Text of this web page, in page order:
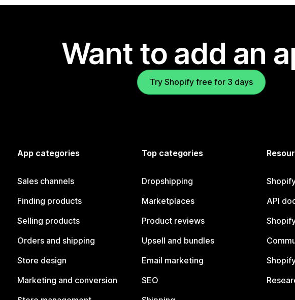
Want to add an
Try Shopify free for 3 days
App categories
Sales channels
Finding products
Selling products
Orders and shipping
Store design
Marketing and conversion
Top categories
Dropshipping
Marketplaces
Product reviews
Upsell and bundles
Email marketing
SEO
API